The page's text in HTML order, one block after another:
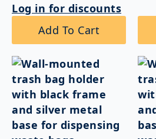
Log in for discounts
Add To Cart